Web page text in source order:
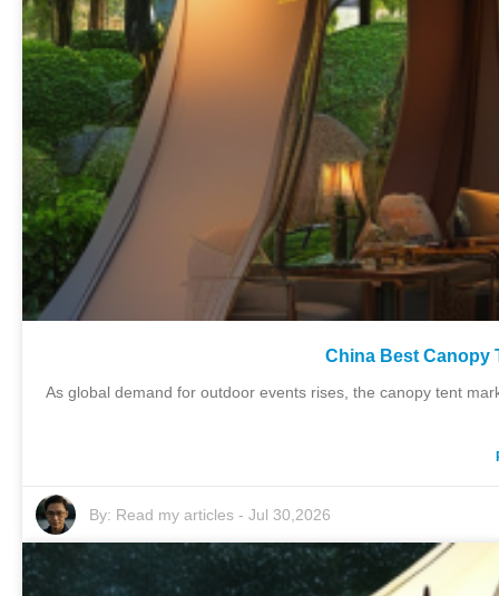
China Best Canopy
As global demand for outdoor events rises, the canopy tent
By: Read my articles- Jul 30,2026